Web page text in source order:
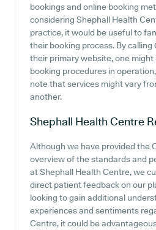
bookings and online booking
considering Shephall Health
practice, it would be useful to
their booking process. By calling
their primary website, one
booking procedures in
note that services might vary
another.
Shephall Health Centre
Although we have provided the
overview of the standards and
at Shephall Health Centre, we
direct patient feedback on our
looking to gain additional
experiences and sentiments
Centre, it could be